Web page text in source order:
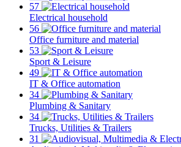
57
Electrical household
56
Office furniture and material
53
Sport & Leisure
49
IT & Office automation
34
Plumbing & Sanitary
34
Trucks, Utilities & Trailers
31